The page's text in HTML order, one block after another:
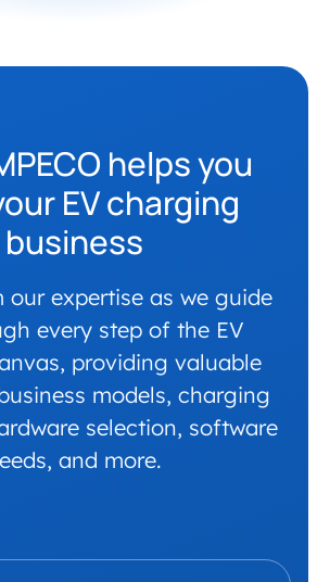
helps you
EV charging
business
our expertise as we guide
every step of the EV
providing valuable
models, charging
selection, software
and more.